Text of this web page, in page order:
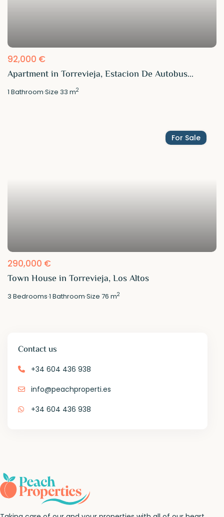
92,000 €
Apartment in Torrevieja, Estacion De Autobus...
1 Bathroom·Size33 m2
For Sale
290,000 €
Town House in Torrevieja, Los Altos
3 Bedrooms·1 Bathroom·Size76 m2
Contact us
+34 604 436 938
info@peachproperti.es
+34 604 436 938